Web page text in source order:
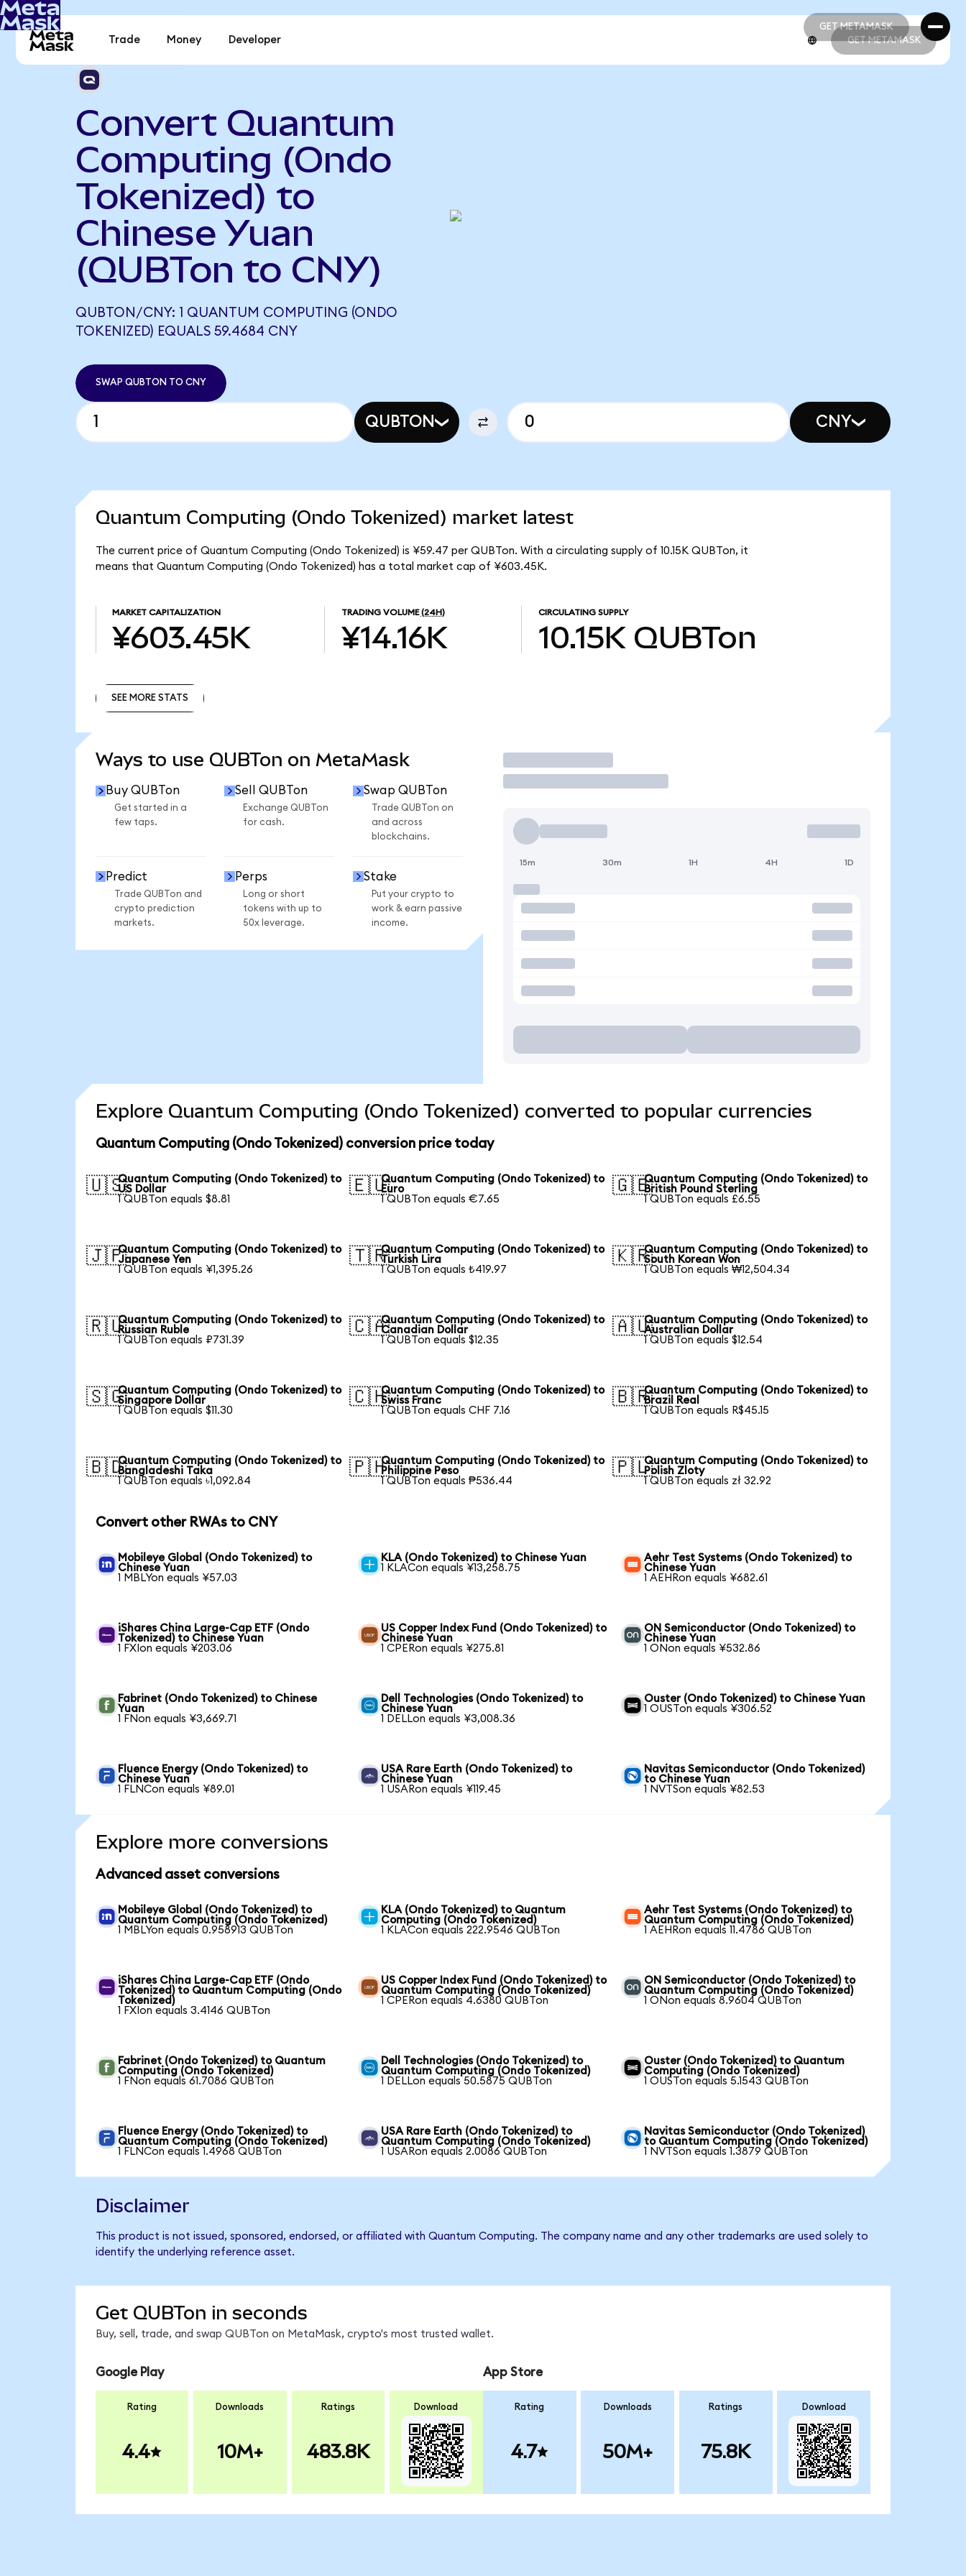
GET METAMASK
GET METAMASK
Trade Money Developer GET METAMASK
Convert Quantum
Computing (Ondo
Tokenized) to
Chinese Yuan
(QUBTon to CNY)
QUBTON/CNY: 1 QUANTUM COMPUTING (ONDO
TOKENIZED) EQUALS 59.4684 CNY
SWAP QUBTON TO CNY
QUBTON CNY
Quantum Computing (Ondo Tokenized) market latest
The current price of Quantum Computing (Ondo Tokenized) is ¥59.47 per QUBTon. With a circulating supply of 10.15K QUBTon, it
means that Quantum Computing (Ondo Tokenized) has a total market cap of ¥603.45K.
MARKET CAPITALIZATION
¥603.45K
TRADING VOLUME (24H)
¥14.16K
CIRCULATING SUPPLY
10.15K QUBTon
SEE MORE STATS
Ways to use QUBTon on MetaMask
Buy QUBTon
Get started in a
few taps.
Sell QUBTon
Exchange QUBTon
for cash.
Swap QUBTon
Trade QUBTon on
and across
blockchains.
Predict
Trade QUBTon and
crypto prediction
markets.
Perps
Long or short
tokens with up to
50x leverage.
Stake
Put your crypto to
work & earn passive
income.
Trade
15m 30m 1H 4H 1D
Explore Quantum Computing (Ondo Tokenized) converted to popular currencies
Quantum Computing (Ondo Tokenized) conversion price today
🇺🇸Quantum Computing (Ondo Tokenized) to
US Dollar
1 QUBTon equals $8.81
🇪🇺Quantum Computing (Ondo Tokenized) to
Euro
1 QUBTon equals €7.65
🇬🇧Quantum Computing (Ondo Tokenized) to
British Pound Sterling
1 QUBTon equals £6.55
🇯🇵Quantum Computing (Ondo Tokenized) to
Japanese Yen
1 QUBTon equals ¥1,395.26
🇹🇷Quantum Computing (Ondo Tokenized) to
Turkish Lira
1 QUBTon equals ₺419.97
🇰🇷Quantum Computing (Ondo Tokenized) to
South Korean Won
1 QUBTon equals ₩12,504.34
🇷🇺Quantum Computing (Ondo Tokenized) to
Russian Ruble
1 QUBTon equals ₽731.39
🇨🇦Quantum Computing (Ondo Tokenized) to
Canadian Dollar
1 QUBTon equals $12.35
🇦🇺Quantum Computing (Ondo Tokenized) to
Australian Dollar
1 QUBTon equals $12.54
🇸🇬Quantum Computing (Ondo Tokenized) to
Singapore Dollar
1 QUBTon equals $11.30
🇨🇭Quantum Computing (Ondo Tokenized) to
Swiss Franc
1 QUBTon equals CHF 7.16
🇧🇷Quantum Computing (Ondo Tokenized) to
Brazil Real
1 QUBTon equals R$45.15
🇧🇩Quantum Computing (Ondo Tokenized) to
Bangladeshi Taka
1 QUBTon equals ৳1,092.84
🇵🇭Quantum Computing (Ondo Tokenized) to
Philippine Peso
1 QUBTon equals ₱536.44
🇵🇱Quantum Computing (Ondo Tokenized) to
Polish Zloty
1 QUBTon equals zł 32.92
Convert other RWAs to CNY
Mobileye Global (Ondo Tokenized) to
Chinese Yuan
1 MBLYon equals ¥57.03
KLA (Ondo Tokenized) to Chinese Yuan
1 KLACon equals ¥13,258.75
Aehr Test Systems (Ondo Tokenized) to
Chinese Yuan
1 AEHRon equals ¥682.61
iShares China Large-Cap ETF (Ondo
Tokenized) to Chinese Yuan
1 FXIon equals ¥203.06
US Copper Index Fund (Ondo Tokenized) to
Chinese Yuan
1 CPERon equals ¥275.81
ON Semiconductor (Ondo Tokenized) to
Chinese Yuan
1 ONon equals ¥532.86
Fabrinet (Ondo Tokenized) to Chinese
Yuan
1 FNon equals ¥3,669.71
Dell Technologies (Ondo Tokenized) to
Chinese Yuan
1 DELLon equals ¥3,008.36
Ouster (Ondo Tokenized) to Chinese Yuan
1 OUSTon equals ¥306.52
Fluence Energy (Ondo Tokenized) to
Chinese Yuan
1 FLNCon equals ¥89.01
USA Rare Earth (Ondo Tokenized) to
Chinese Yuan
1 USARon equals ¥119.45
Navitas Semiconductor (Ondo Tokenized)
to Chinese Yuan
1 NVTSon equals ¥82.53
Explore more conversions
Advanced asset conversions
Mobileye Global (Ondo Tokenized) to
Quantum Computing (Ondo Tokenized)
1 MBLYon equals 0.958913 QUBTon
KLA (Ondo Tokenized) to Quantum
Computing (Ondo Tokenized)
1 KLACon equals 222.9546 QUBTon
Aehr Test Systems (Ondo Tokenized) to
Quantum Computing (Ondo Tokenized)
1 AEHRon equals 11.4786 QUBTon
iShares China Large-Cap ETF (Ondo
Tokenized) to Quantum Computing (Ondo
Tokenized)
1 FXIon equals 3.4146 QUBTon
US Copper Index Fund (Ondo Tokenized) to
Quantum Computing (Ondo Tokenized)
1 CPERon equals 4.6380 QUBTon
ON Semiconductor (Ondo Tokenized) to
Quantum Computing (Ondo Tokenized)
1 ONon equals 8.9604 QUBTon
Fabrinet (Ondo Tokenized) to Quantum
Computing (Ondo Tokenized)
1 FNon equals 61.7086 QUBTon
Dell Technologies (Ondo Tokenized) to
Quantum Computing (Ondo Tokenized)
1 DELLon equals 50.5875 QUBTon
Ouster (Ondo Tokenized) to Quantum
Computing (Ondo Tokenized)
1 OUSTon equals 5.1543 QUBTon
Fluence Energy (Ondo Tokenized) to
Quantum Computing (Ondo Tokenized)
1 FLNCon equals 1.4968 QUBTon
USA Rare Earth (Ondo Tokenized) to
Quantum Computing (Ondo Tokenized)
1 USARon equals 2.0086 QUBTon
Navitas Semiconductor (Ondo Tokenized)
to Quantum Computing (Ondo Tokenized)
1 NVTSon equals 1.3879 QUBTon
Disclaimer
This product is not issued, sponsored, endorsed, or affiliated with Quantum Computing. The company name and any other trademarks are used solely to
identify the underlying reference asset.
Get QUBTon in seconds
Buy, sell, trade, and swap QUBTon on MetaMask, crypto's most trusted wallet.
Google Play
Rating
4.4
Downloads
10M+
Ratings
483.8K
Download
App Store
Rating
4.7
Downloads
50M+
Ratings
75.8K
Download